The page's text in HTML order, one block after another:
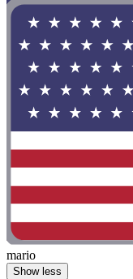
mario
Show less